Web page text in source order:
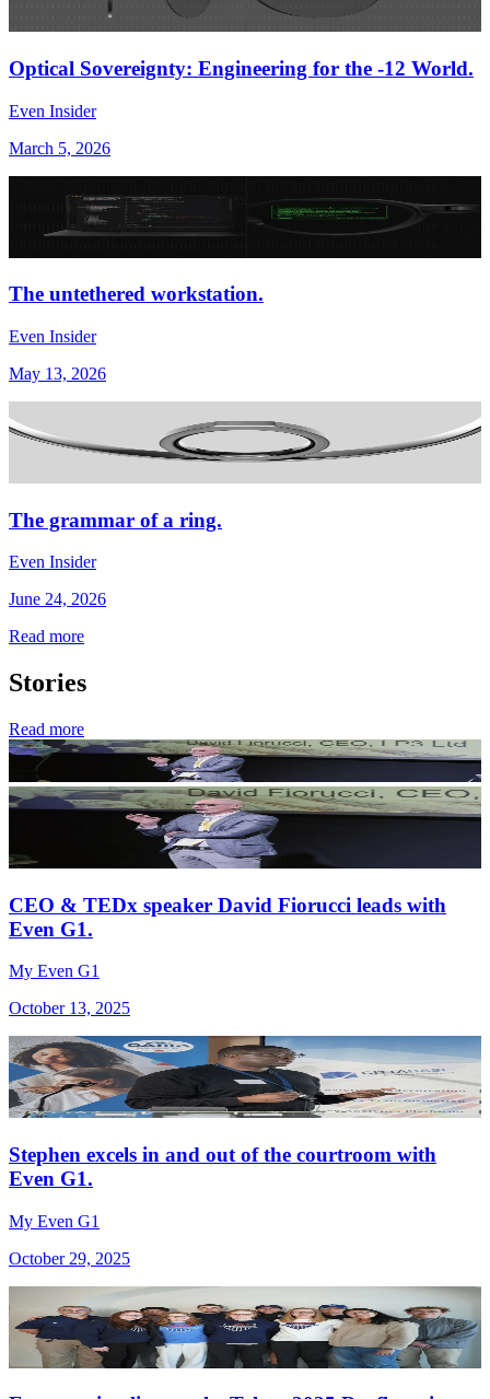
Optical Sovereignty: Engineering for the -12 World.
Even Insider
March 5, 2026
The untethered workstation.
Even Insider
May 13, 2026
The grammar of a ring.
Even Insider
June 24, 2026
Read more
Stories
Read more
CEO & TEDx speaker David Fiorucci leads with
Even G1.
My Even G1
October 13, 2025
Stephen excels in and out of the courtroom with
Even G1.
My Even G1
October 29, 2025